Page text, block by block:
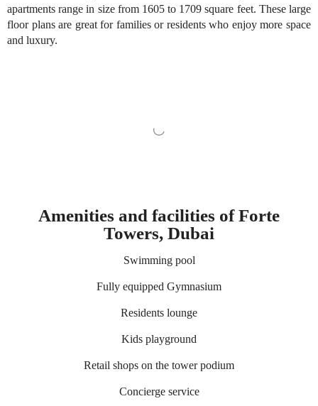
apartments range in size from 1605 to 1709 square feet. These large
floor plans are great for families or residents who enjoy more space
and luxury.
Amenities and facilities of Forte
Towers, Dubai
Swimming pool
Fully equipped Gymnasium
Residents lounge
Kids playground
Retail shops on the tower podium
Concierge service